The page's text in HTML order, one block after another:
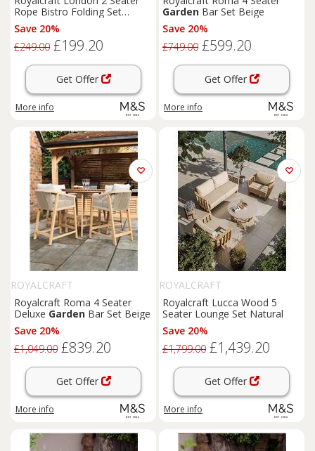
Rope Bistro Folding Set
Natural
Save 20%
£249.00 £199.20
Get Offer
More info
Garden Bar Set Beige
Save 20%
£749.00 £599.20
Get Offer
More info
ROYALCRAFT
Royalcraft Roma 4 Seater
Deluxe Garden Bar Set Beige
Save 20%
£1,049.00 £839.20
Get Offer
More info
ROYALCRAFT
Royalcraft Lucca Wood 5
Seater Lounge Set Natural
Save 20%
£1,799.00 £1,439.20
Get Offer
More info